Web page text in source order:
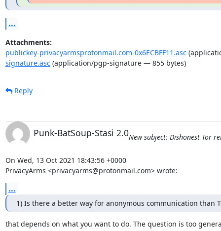
...
Attachments:
publickey-privacyarmsprotonmail.com-0x6ECBFF11.asc
signature.asc(application/pgp-signature — 855 bytes)
Reply
Punk-BatSoup-Stasi 2.0New subject: Dishonest Tor
On Wed, 13 Oct 2021 18:43:56 +0000
PrivacyArms <privacyarms@protonmail.com> wrote:
...
1) Is there a better way for anonymous communication than
that depends on what you want to do. The question is too